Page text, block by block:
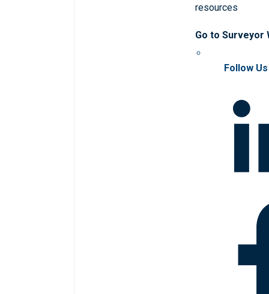
resources
Go to Surveyor
Follow Us